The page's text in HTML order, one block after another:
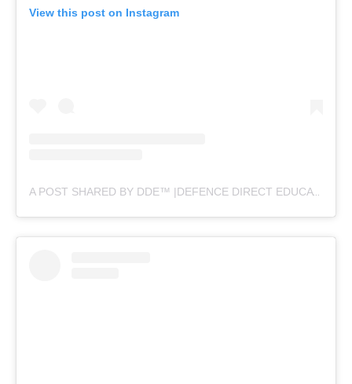
View this post on Instagram
A POST SHARED BY DDE™ |DEFENCE DIRECT EDUCATION (@DEFENCEDIRECTEDUCATION)